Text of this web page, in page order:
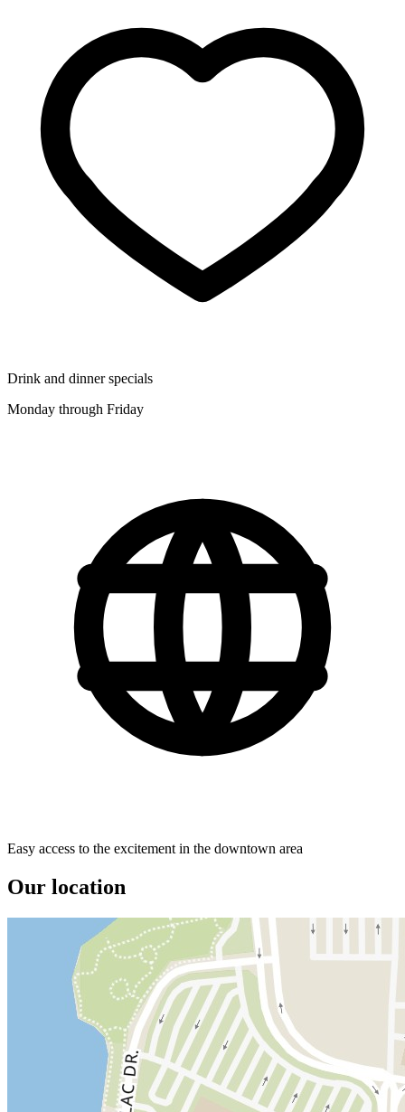
Drink and dinner specials
Monday through Friday
Easy access to the excitement in the downtown area
Our location